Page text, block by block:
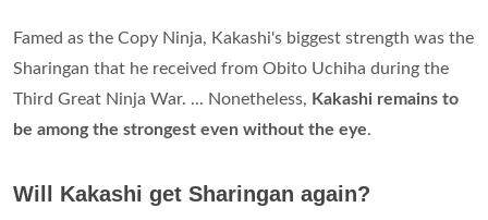
Famed as the Copy Ninja, Kakashi's biggest strength was the
Sharingan that he received from Obito Uchiha during the
Third Great Ninja War. ... Nonetheless, Kakashi remains to
be among the strongest even without the eye.
Will Kakashi get Sharingan again?